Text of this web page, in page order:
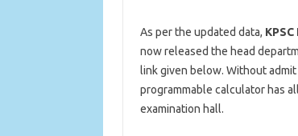
As per the updated data,
now released the head
link given below. Without
programmable calculator has
examination hall.